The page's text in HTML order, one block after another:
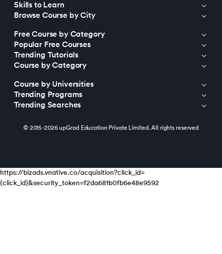
Skills to Learn
Browse Course by City
Free Course by Category
Popular Free Courses
Trending Tutorials
Course by Category
Course by Universities
Trending Programs
Trending Searches
© 2015-2026 upGrad Education Private Limited. All rights reserved
https://bizads.vnative.co/acquisition?click_id=
{click_id}&security_token=f2da681b0fb6e48e9592